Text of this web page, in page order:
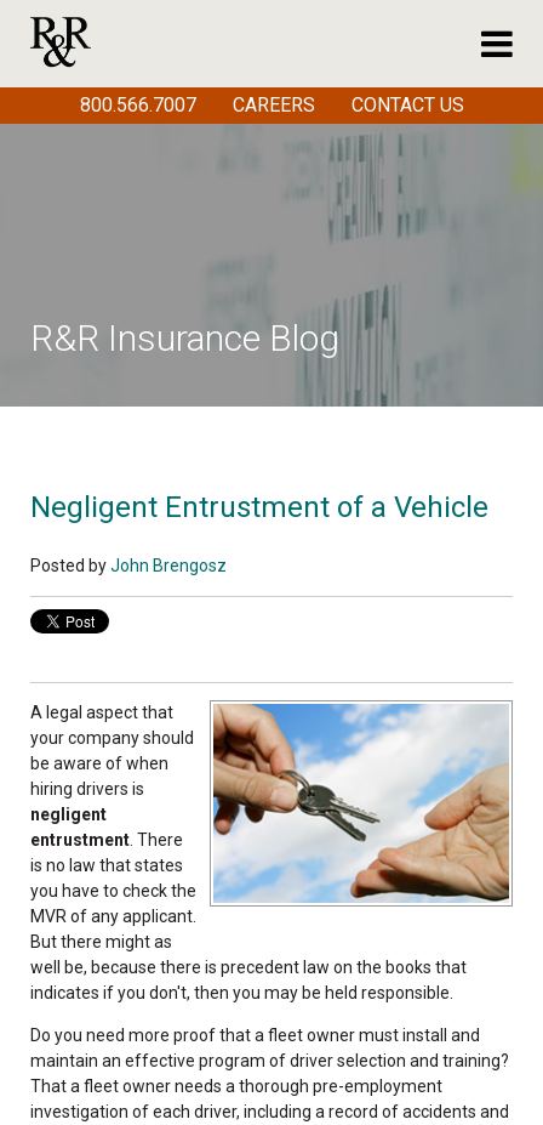
R&R Insurance Blog
Negligent Entrustment of a Vehicle
Posted byJohn Brengosz
A legal aspect that
your company should
be aware of when
hiring drivers is
negligent
entrustment . There
is no law that states
you have to check the
MVR of any applicant.
But there might as
well be, because there is precedent law on the books that
indicates if you don't, then you may be held responsible.
Do you need more proof that a fleet owner must install and
maintain an effective program of driver selection and training?
That a fleet owner needs a thorough pre-employment
investigation of each driver, including a record of accidents and
800.566.7007 CAREERS CONTACT US